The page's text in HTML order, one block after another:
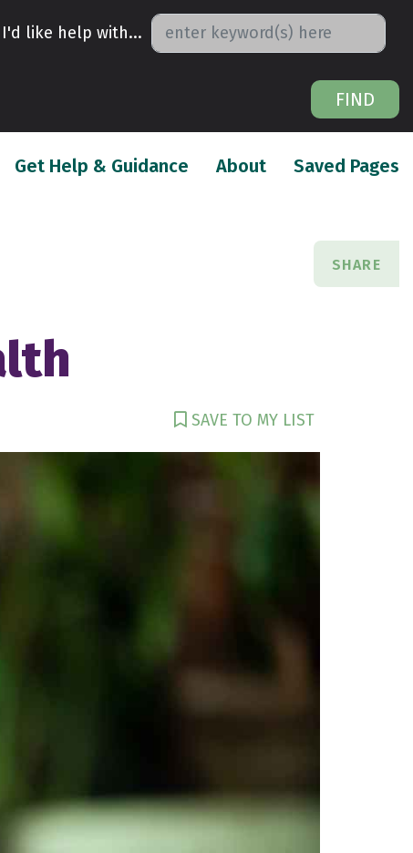
I'd like help with...
FIND
Get Help & Guidance About(current)
Saved Pages
SHARE
SAVE TO MY LIST